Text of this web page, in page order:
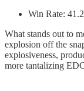
Win Rate:
What stands out to
explosion off the
explosiveness,
more tantalizing